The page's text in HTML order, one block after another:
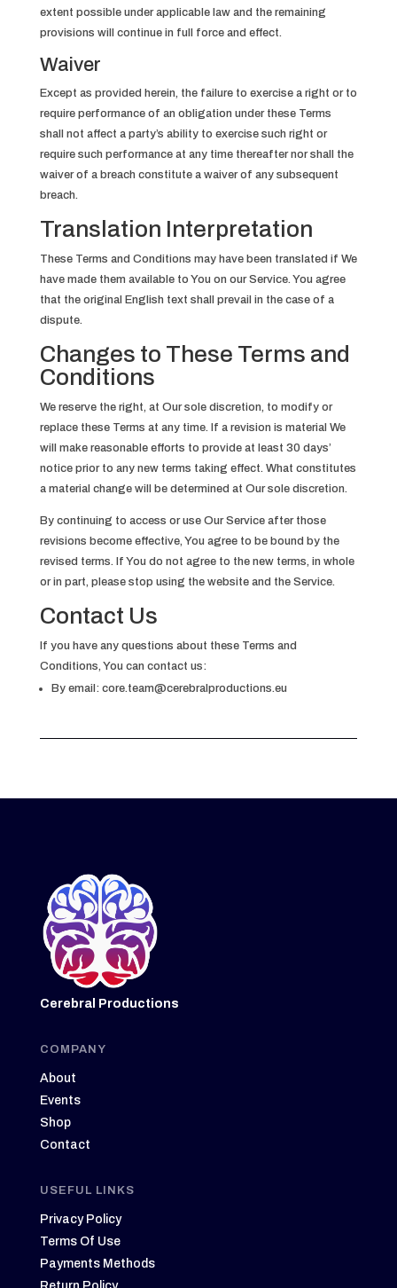
extent possible under applicable law and the remaining
provisions will continue in full force and effect.
Waiver
Except as provided herein, the failure to exercise a right or to
require performance of an obligation under these Terms
shall not affect a party’s ability to exercise such right or
require such performance at any time thereafter nor shall the
waiver of a breach constitute a waiver of any subsequent
breach.
Translation Interpretation
These Terms and Conditions may have been translated if We
have made them available to You on our Service. You agree
that the original English text shall prevail in the case of a
dispute.
Changes to These Terms and
Conditions
We reserve the right, at Our sole discretion, to modify or
replace these Terms at any time. If a revision is material We
will make reasonable efforts to provide at least 30 days’
notice prior to any new terms taking effect. What constitutes
a material change will be determined at Our sole discretion.
By continuing to access or use Our Service after those
revisions become effective, You agree to be bound by the
revised terms. If You do not agree to the new terms, in whole
or in part, please stop using the website and the Service.
Contact Us
If you have any questions about these Terms and
Conditions, You can contact us:
By email: core.team@cerebralproductions.eu
Cerebral Productions
COMPANY
About
Events
Shop
Contact
USEFUL LINKS
Privacy Policy
Terms Of Use
Payments Methods